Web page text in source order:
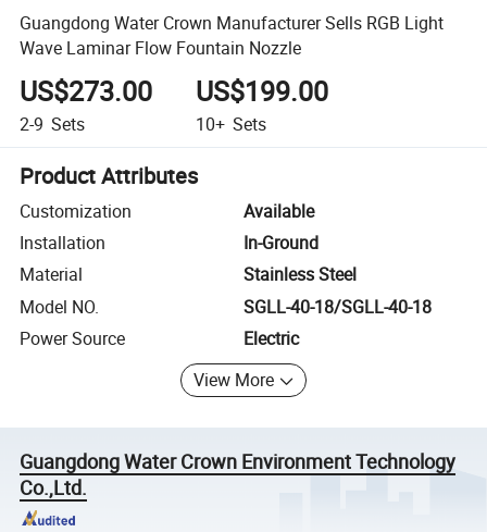
Guangdong Water Crown Manufacturer Sells RGB Light
Wave Laminar Flow Fountain Nozzle
US$273.00
2-9 Sets
US$199.00
10+ Sets
Product Attributes
Customization
Available
Installation
In-Ground
Material
Stainless Steel
Model NO.
SGLL-40-18/SGLL-40-18
Power Source
Electric
View More
Guangdong Water Crown Environment Technology
Co.,Ltd.